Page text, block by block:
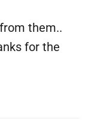
them..
for the